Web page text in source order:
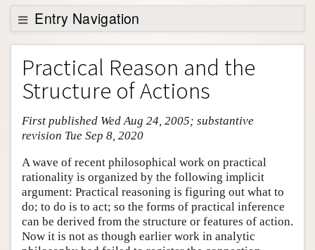
Support SEP
Entry Navigation
Entry Contents
Bibliography
Academic Tools
Friends PDF Preview
Practical Reason and the
Structure of Actions
First published Wed Aug 24, 2005; substantive
revision Tue Sep 8, 2020
A wave of recent philosophical work on practical
rationality is organized by the following implicit
argument: Practical reasoning is figuring out what to
do; to do is to act; so the forms of practical inference
can be derived from the structure or features of action.
Now it is not as though earlier work in analytic